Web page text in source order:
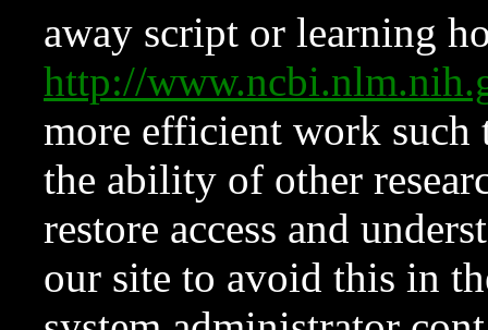
away script or learning
http://
more efficient work such
the ability of other
restore access and
our site to avoid this in